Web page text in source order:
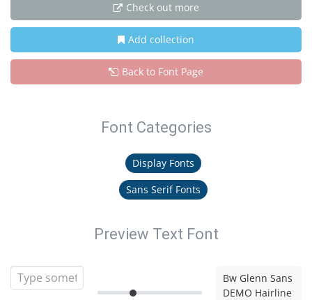
Check out more
Add collection
Back to Font Page
Font Categories
Display Fonts
Sans Serif Fonts
Preview Text Font
Bw Glenn Sans
DEMO Hairline